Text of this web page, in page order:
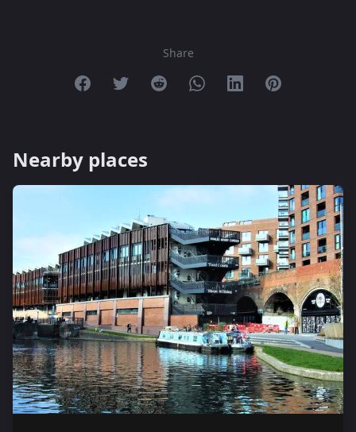
Share
Share on Facebook
Share on Twitter
Share on Reddit
Share on Whatsapp
Share on Linkedin
Share on
Nearby places